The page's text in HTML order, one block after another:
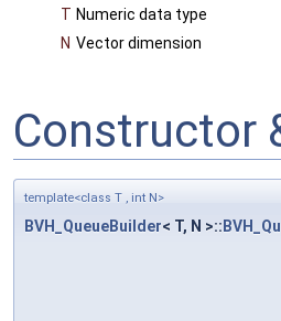
T Numeric data type
N Vector dimension
Constructor
template<class T , int N>
BVH_QueueBuilder< T, N >::